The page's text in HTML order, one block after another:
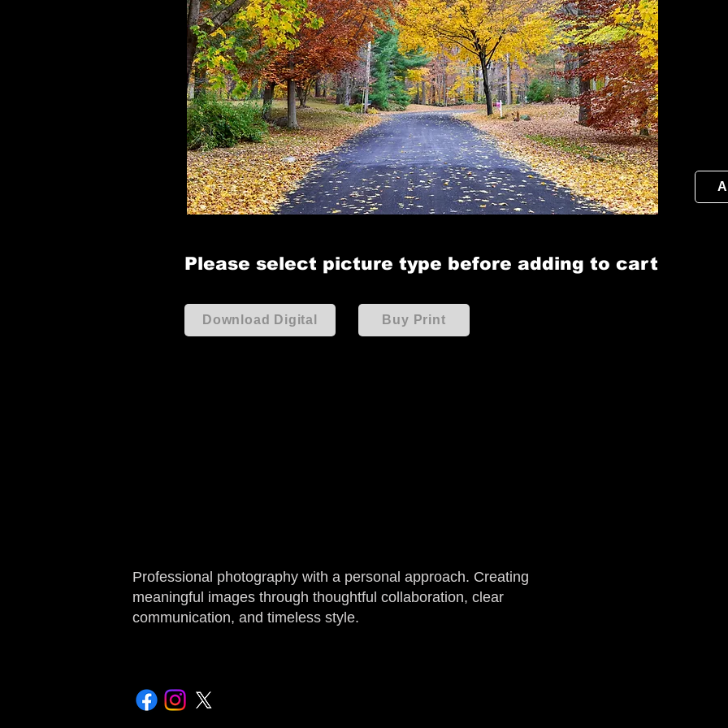
Please select picture type before adding to cart
Download Digital Buy Print
Professional photography with a personal approach. Creating
meaningful images through thoughtful collaboration, clear
communication, and timeless style.